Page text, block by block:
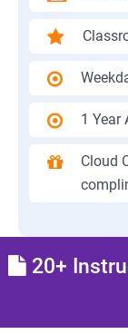
1 Year
Cloud
20+